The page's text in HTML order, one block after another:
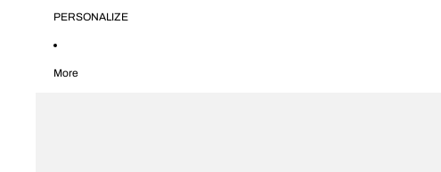
PERSONALIZE
More